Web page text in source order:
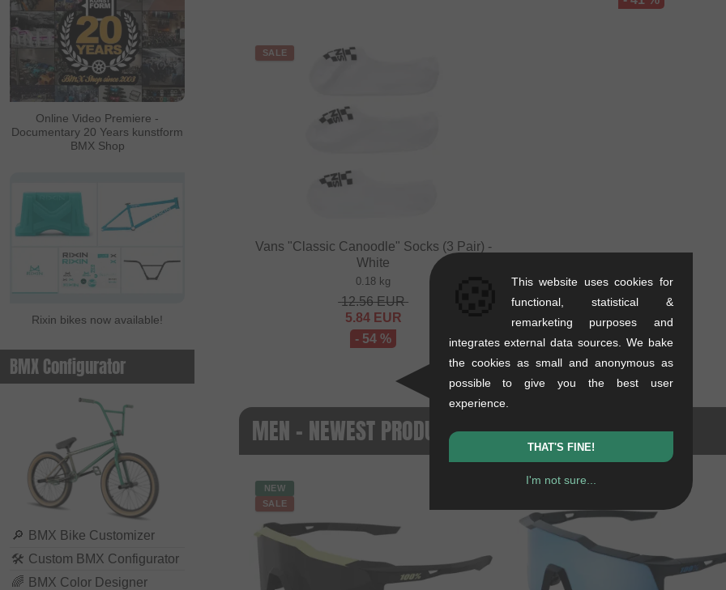
Online Video Premiere -
Documentary 20 Years kunstform
BMX Shop
Rixin bikes now available!
BMX Configurator
🔎 BMX Bike Customizer
🛠 Custom BMX Configurator
🌈 BMX Color Designer
SALE
Vans "Classic Canoodle" Socks (3 Pair) -
White
0.18 kg
12.56EUR
5.84EUR
- 54 %
MEN - NEWEST PRODUCTS
NEW
SALE
This website uses cookies for
functional, statistical &
remarketing purposes and
integrates external data sources. We bake
the cookies as small and anonymous as
possible to give you the best user
experience.
THAT'S FINE!
I'm not sure...